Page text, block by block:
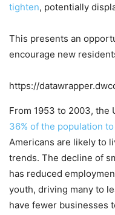
tighten, potentially
This presents an
encourage new
https://
From 1953 to 2003, the
36% of the population to
Americans are likely to
trends. The decline of
has reduced
youth, driving many to
have fewer businesses